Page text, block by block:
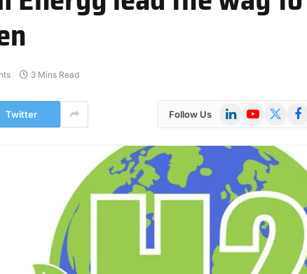
3 Mins Read
Twitter Follow Us LinkedInYouTube
X